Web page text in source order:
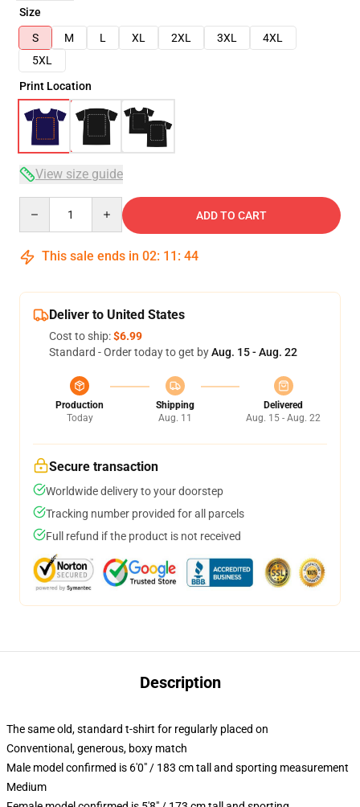
Size
S
M L XL 2XL 3XL
4XL
5XL
Print Location
View size guide
ADD TO CART
This sale ends in 02: 11 : 44
Deliver to United States
Cost to ship:$6.99
Standard - Order today to get byAug. 15 - Aug. 22
Production
Today
Shipping
Aug. 11
Delivered
Aug. 15 - Aug. 22
Secure transaction
Worldwide delivery to your doorstep
Tracking number provided for all parcels
Full refund if the product is not received
Description
The same old, standard t-shirt for regularly placed on
Conventional, generous, boxy match
Male model confirmed is 6'0" / 183 cm tall and sporting measurement
Medium